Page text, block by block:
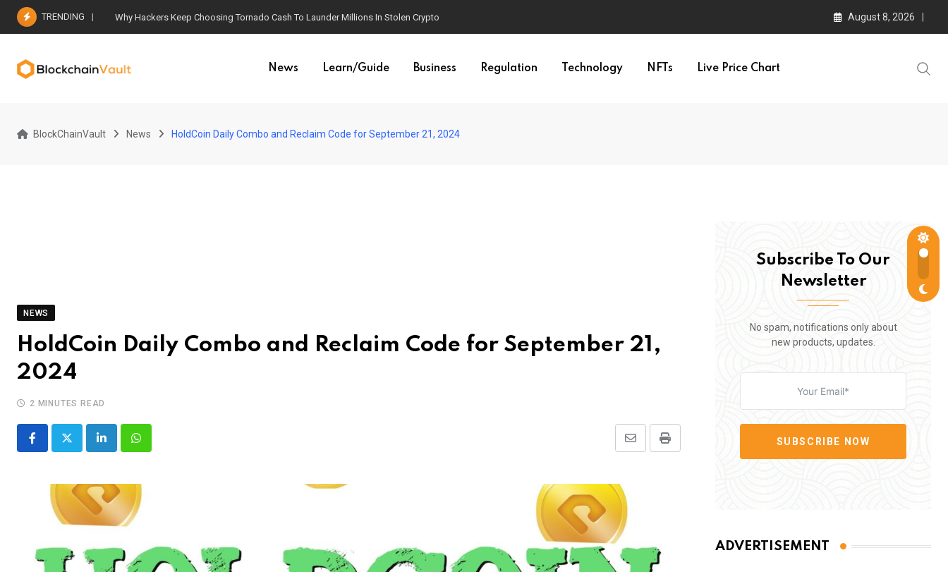
Skip
TRENDING Why Hackers Keep Choosing Tornado Cash To Launder Millions In Stolen Crypto August 8, 2026
News Learn/Guide Business Regulation Technology NFTs Live Price Chart
BlockChainVault News HoldCoin Daily Combo and Reclaim Code for September 21, 2024
NEWS
HoldCoin Daily Combo and Reclaim Code for September 21,
2024
2 MINUTES READ
LinkedInWhatsapp Print
Share
Subscribe To Our
Newsletter
No spam, notifications only about
new products, updates.
SUBSCRIBE NOW
ADVERTISEMENT